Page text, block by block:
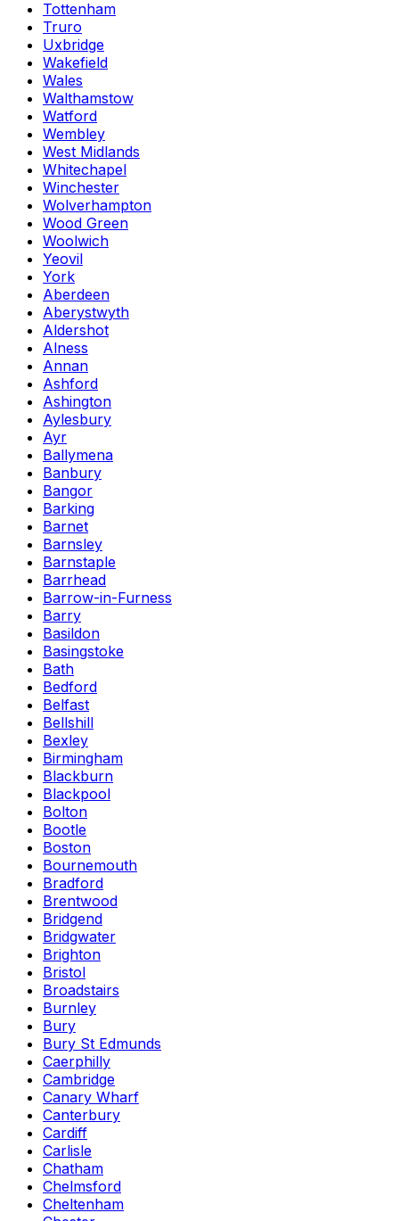
Tottenham
Truro
Uxbridge
Wakefield
Wales
Walthamstow
Watford
Wembley
West Midlands
Whitechapel
Winchester
Wolverhampton
Wood Green
Woolwich
Yeovil
York
Aberdeen
Aberystwyth
Aldershot
Alness
Annan
Ashford
Ashington
Aylesbury
Ayr
Ballymena
Banbury
Bangor
Barking
Barnet
Barnsley
Barnstaple
Barrhead
Barrow-in-Furness
Barry
Basildon
Basingstoke
Bath
Bedford
Belfast
Bellshill
Bexley
Birmingham
Blackburn
Blackpool
Bolton
Bootle
Boston
Bournemouth
Bradford
Brentwood
Bridgend
Bridgwater
Brighton
Bristol
Broadstairs
Burnley
Bury
Bury St Edmunds
Caerphilly
Cambridge
Canary Wharf
Canterbury
Cardiff
Carlisle
Chatham
Chelmsford
Cheltenham